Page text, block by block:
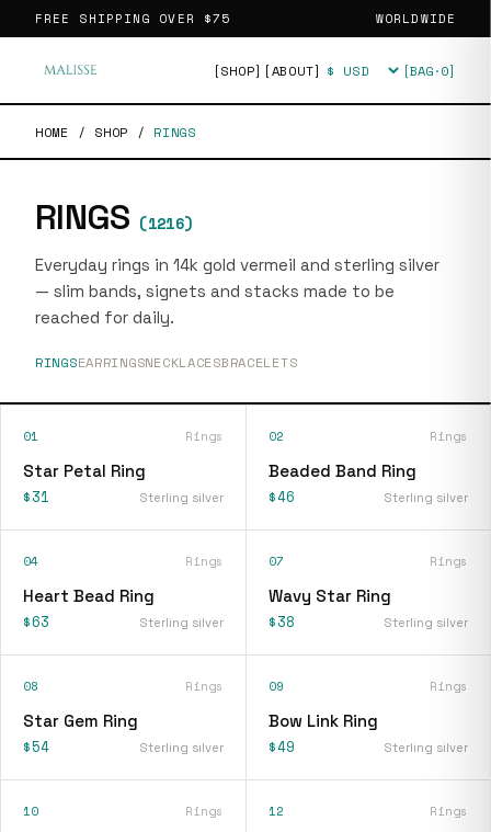
FREE SHIPPING OVER $75 WORLDWIDE
[SHOP] [ABOUT] Currency [BAG·0]
HOME / SHOP / RINGS
RINGS (1216)
Everyday rings in 14k gold vermeil and sterling silver
— slim bands, signets and stacks made to be
reached for daily.
RINGSEARRINGSNECKLACESBRACELETS
01 Rings
Star Petal Ring
$31 Sterling silver
02 Rings
Beaded Band Ring
$46 Sterling silver
04 Rings
Heart Bead Ring
$63 Sterling silver
07 Rings
Wavy Star Ring
$38 Sterling silver
08 Rings
Star Gem Ring
$54 Sterling silver
09 Rings
Bow Link Ring
$49 Sterling silver
10 Rings 12 Rings